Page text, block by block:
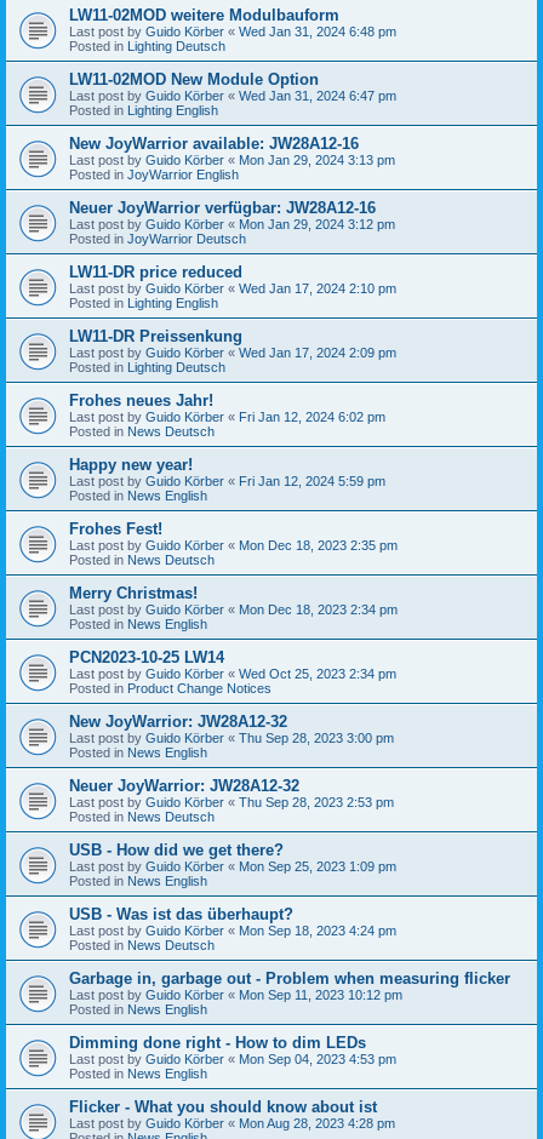
LW11-02MOD weitere Modulbauform
Last post by Guido Körber « Wed Jan 31, 2024 6:48 pm
Posted in Lighting Deutsch
LW11-02MOD New Module Option
Last post by Guido Körber « Wed Jan 31, 2024 6:47 pm
Posted in Lighting English
New JoyWarrior available: JW28A12-16
Last post by Guido Körber « Mon Jan 29, 2024 3:13 pm
Posted in JoyWarrior English
Neuer JoyWarrior verfügbar: JW28A12-16
Last post by Guido Körber « Mon Jan 29, 2024 3:12 pm
Posted in JoyWarrior Deutsch
LW11-DR price reduced
Last post by Guido Körber « Wed Jan 17, 2024 2:10 pm
Posted in Lighting English
LW11-DR Preissenkung
Last post by Guido Körber « Wed Jan 17, 2024 2:09 pm
Posted in Lighting Deutsch
Frohes neues Jahr!
Last post by Guido Körber « Fri Jan 12, 2024 6:02 pm
Posted in News Deutsch
Happy new year!
Last post by Guido Körber « Fri Jan 12, 2024 5:59 pm
Posted in News English
Frohes Fest!
Last post by Guido Körber « Mon Dec 18, 2023 2:35 pm
Posted in News Deutsch
Merry Christmas!
Last post by Guido Körber « Mon Dec 18, 2023 2:34 pm
Posted in News English
PCN2023-10-25 LW14
Last post by Guido Körber « Wed Oct 25, 2023 2:34 pm
Posted in Product Change Notices
New JoyWarrior: JW28A12-32
Last post by Guido Körber « Thu Sep 28, 2023 3:00 pm
Posted in News English
Neuer JoyWarrior: JW28A12-32
Last post by Guido Körber « Thu Sep 28, 2023 2:53 pm
Posted in News Deutsch
USB - How did we get there?
Last post by Guido Körber « Mon Sep 25, 2023 1:09 pm
Posted in News English
USB - Was ist das überhaupt?
Last post by Guido Körber « Mon Sep 18, 2023 4:24 pm
Posted in News Deutsch
Garbage in, garbage out - Problem when measuring flicker
Last post by Guido Körber « Mon Sep 11, 2023 10:12 pm
Posted in News English
Dimming done right - How to dim LEDs
Last post by Guido Körber « Mon Sep 04, 2023 4:53 pm
Posted in News English
Flicker - What you should know about ist
Last post by Guido Körber « Mon Aug 28, 2023 4:28 pm